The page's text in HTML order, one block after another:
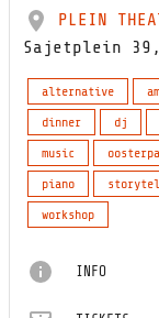
PLEIN
Sajetplein 39,
alternative
dinner
dj
music
piano
workshop
INFO